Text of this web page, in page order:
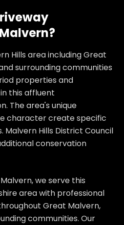
Malvern?
Hills area including Great
surrounding communities
properties and
this affluent
The area's unique
character create specific
Malvern Hills District Council
conservation
we serve this
area with professional
Great Malvern,
communities. Our